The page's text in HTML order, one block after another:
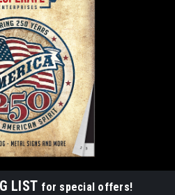
LIST for special offers!